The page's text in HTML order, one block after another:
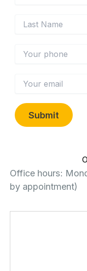
Office hours:
by appointment)